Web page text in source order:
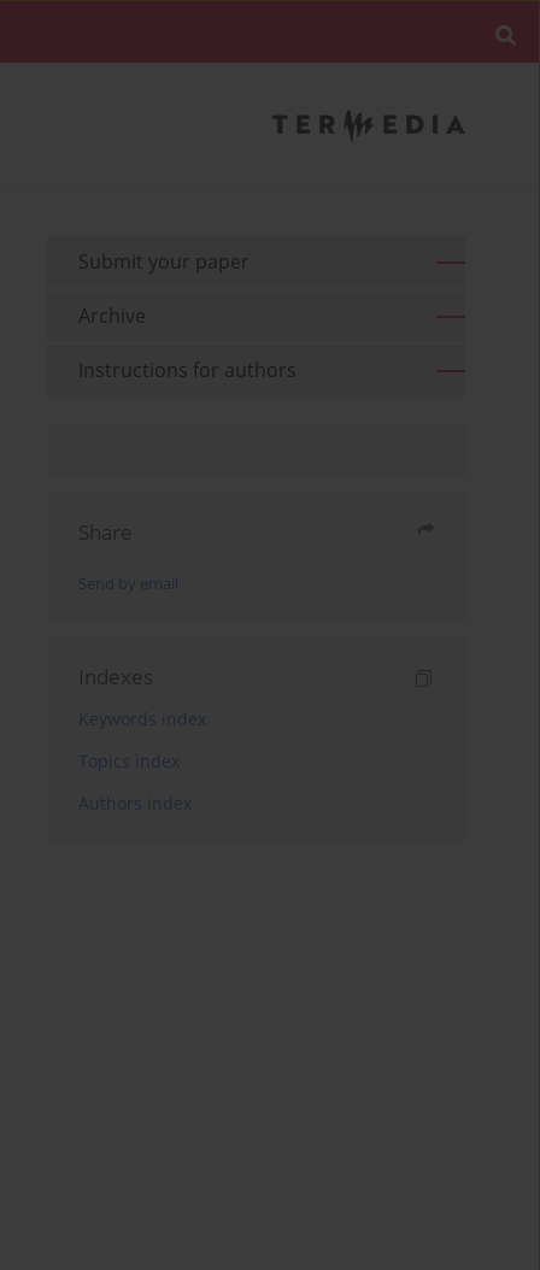
Submit your paper
Archive
Instructions for authors
Share
Send by email
Indexes
Keywords index
Topics index
Authors index